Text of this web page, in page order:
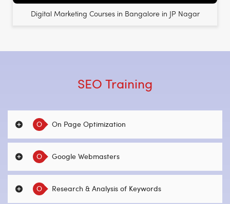
Digital Marketing Courses in Bangalore in JP Nagar
SEO Training
O On Page Optimization
O Google Webmasters
O Research & Analysis of Keywords